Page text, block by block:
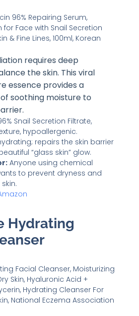
requires deep
the skin. This viral
essence provides a
soothing moisture to
Snail Secretion Filtrate,
hypoallergenic.
repairs the skin barrier
“glass skin” glow.
Anyone using chemical
to prevent dryness and
Hydrating